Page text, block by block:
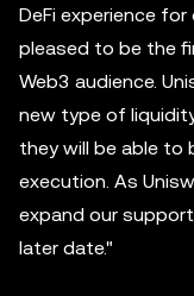
DeFi experience
pleased to be the
Web3 audience.
new type of
they will be able to
execution. As
expand our
later date."